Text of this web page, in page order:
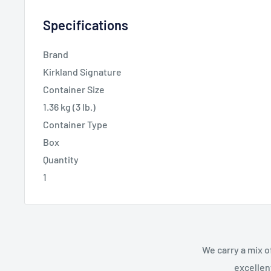
Specifications
Brand
Kirkland Signature
Container Size
1.36 kg (3 lb.)
Container Type
Box
Quantity
1
We carry a mix